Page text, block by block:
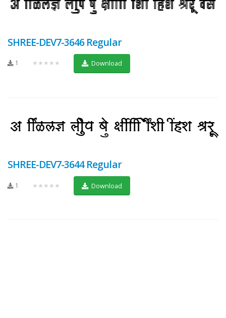
SHREE-DEV7-3646 Regular
1 ★★★★★ Download
SHREE-DEV7-3644 Regular
1 ★★★★★ Download